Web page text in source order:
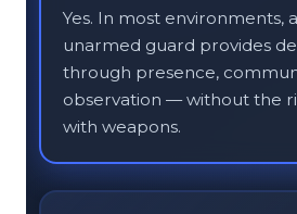
Yes. In most environments,
unarmed guard provides
through presence,
observation — without the
with weapons.